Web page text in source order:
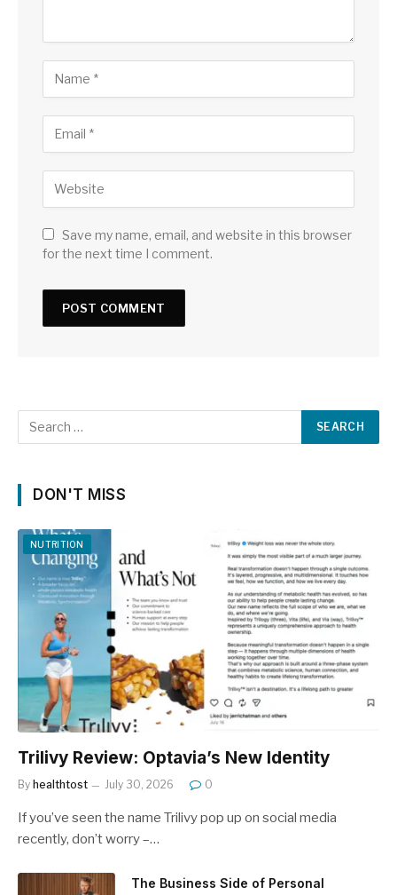
Save my name, email, and website in this browser
for the next time I comment.
DON'T MISS
NUTRITION
Trilivy Review: Optavia’s New Identity
By healthtost July 30, 2026 0
If you’ve seen the name Trilivy pop up on social media
recently, don’t worry –…
The Business Side of Personal